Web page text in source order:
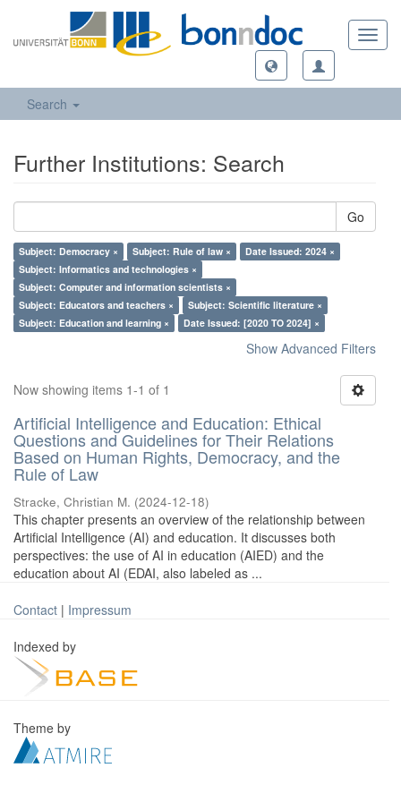
Search
Further Institutions: Search
Go
Subject: Democracy × Subject: Rule of law ×
Date Issued: 2024 ×
Subject: Informatics and technologies ×
Subject: Computer and information scientists ×
Subject: Educators and teachers ×
Subject: Scientific literature ×
Subject: Education and learning ×
Date Issued: [2020 TO 2024] ×
Show Advanced Filters
Now showing items 1-1 of 1
Artificial Intelligence and Education: Ethical
Questions and Guidelines for Their Relations
Based on Human Rights, Democracy, and the
Rule of Law
Stracke, Christian M. (2024-12-18)
This chapter presents an overview of the relationship between
Artificial Intelligence (AI) and education. It discusses both
perspectives: the use of AI in education (AIED) and the
education about AI (EDAI, also labeled as ...
Contact | Impressum
Indexed by
Theme by